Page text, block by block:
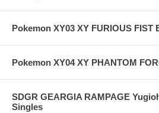
Pokemon XY03 XY FURIOUS FIST
Pokemon XY04 XY PHANTOM
SDGR GEARGIA RAMPAGE
Singles